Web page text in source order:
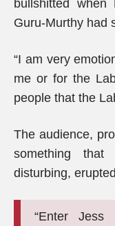
bullshitted
Guru-Murthy had
“I am very
me or for the
people that the
The audience,
something that
disturbing,
“Enter Jess